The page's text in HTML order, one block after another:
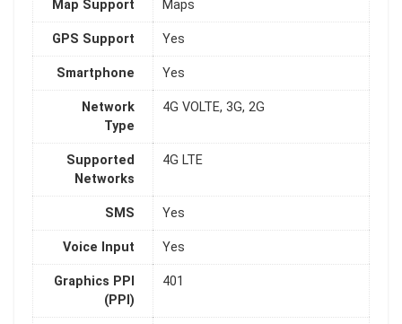
Map Support Maps
GPS Support Yes
Smartphone Yes
Network
Type
4G VOLTE, 3G, 2G
Supported
Networks
4G LTE
SMS Yes
Voice Input Yes
Graphics PPI
(PPI)
401